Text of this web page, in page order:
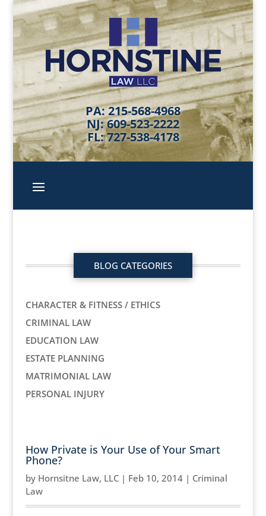
PA: 215-568-4968
NJ: 609-523-2222
FL: 727-538-4178
BLOG CATEGORIES
CHARACTER & FITNESS / ETHICS
CRIMINAL LAW
EDUCATION LAW
ESTATE PLANNING
MATRIMONIAL LAW
PERSONAL INJURY
How Private is Your Use of Your Smart
Phone?
by Hornsitne Law, LLC| Feb 10, 2014| Criminal
Law